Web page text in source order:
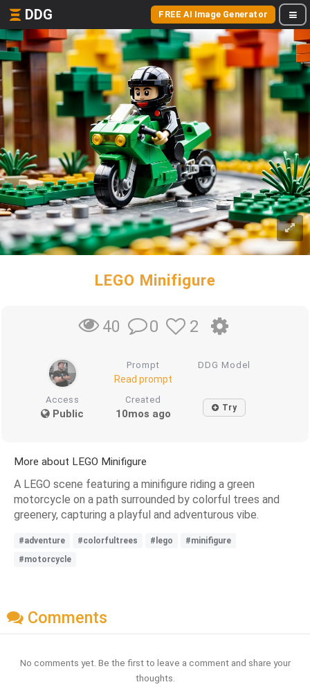
DDG FREE AI Image Generator
LEGO Minifigure
40 0 2
Prompt
Read prompt
DDG Model
Access
Public
Created
10mos ago Try
More about LEGO Minifigure
A LEGO scene featuring a minifigure riding a green
motorcycle on a path surrounded by colorful trees and
greenery, capturing a playful and adventurous vibe.
#adventure #colorfultrees #lego
#minifigure
#motorcycle
Comments
No comments yet. Be the first to leave a comment and share your
thoughts.